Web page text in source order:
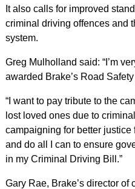
It also calls for improved
criminal driving offences and
system.
Greg Mulholland said: “I’m
awarded Brake’s Road
“I want to pay tribute to the
lost loved ones due to
campaigning for better
and do all I can to ensure
in my Criminal Driving Bill.”
Gary Rae, Brake’s director of